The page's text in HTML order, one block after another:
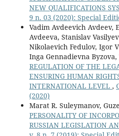
NEW QUALIFICATIONS
9 n. 03 (2020): Special
Vadim Avdeevich Avdeev,
Avdeeva, Stanislav
Nikolaevich Fedulov, Igor
Inga Gennadievna Byzova,
REGULATION OF THE
ENSURING HUMAN
INTERNATIONAL LEVEL ,
(2020)
Marat R. Suleymanov,
PERSONALITY OF
RUSSIAN LEGISLATION